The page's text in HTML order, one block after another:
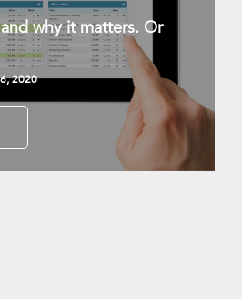
why it matters. Or
2020